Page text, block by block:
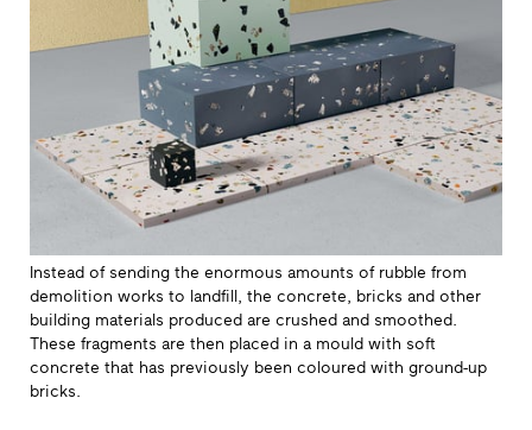
Instead of sending the enormous amounts of rubble from
demolition works to landfill, the concrete, bricks and other
building materials produced are crushed and smoothed.
These fragments are then placed in a mould with soft
concrete that has previously been coloured with ground-up
bricks.